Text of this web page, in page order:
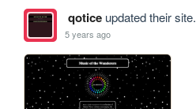
qoticeupdated their site.
5 years ago